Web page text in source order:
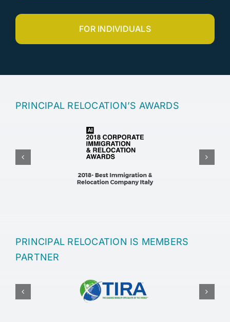
FOR INDIVIDUALS
PRINCIPAL RELOCATION’S AWARDS
PRINCIPAL RELOCATION IS MEMBERS
PARTNER